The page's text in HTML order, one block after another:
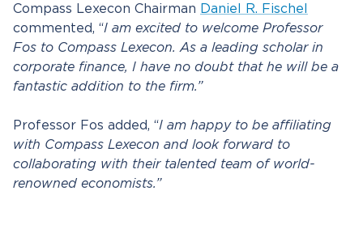
Compass Lexecon Chairman Daniel R. Fischel
commented, “I am excited to welcome Professor
Fos to Compass Lexecon. As a leading scholar in
corporate finance, I have no doubt that he will be a
fantastic addition to the firm.”
Professor Fos added, “I am happy to be affiliating
with Compass Lexecon and look forward to
collaborating with their talented team of world-
renowned economists.”